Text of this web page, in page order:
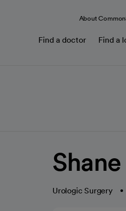
About
Find a doctor Find a
Urologic Surgery